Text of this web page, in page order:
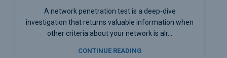
A network penetration test is a deep-dive
investigation that returns valuable information when
other criteria about your network is alr...
CONTINUE READING